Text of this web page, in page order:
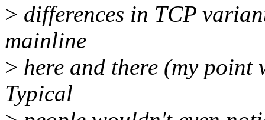
> differences in TCP
mainline
> here and there (my point
Typical